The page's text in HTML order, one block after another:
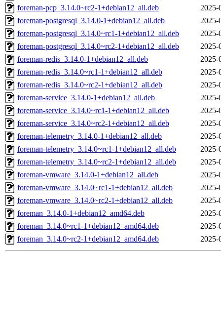
foreman-pcp_3.14.0~rc2-1+debian12_all.deb
2025-
foreman-postgresql_3.14.0-1+debian12_all.deb
2025-
foreman-postgresql_3.14.0~rc1-1+debian12_all.deb
2025-
foreman-postgresql_3.14.0~rc2-1+debian12_all.deb
2025-
foreman-redis_3.14.0-1+debian12_all.deb
2025-
foreman-redis_3.14.0~rc1-1+debian12_all.deb
2025-
foreman-redis_3.14.0~rc2-1+debian12_all.deb
2025-
foreman-service_3.14.0-1+debian12_all.deb
2025-
foreman-service_3.14.0~rc1-1+debian12_all.deb
2025-
foreman-service_3.14.0~rc2-1+debian12_all.deb
2025-
foreman-telemetry_3.14.0-1+debian12_all.deb
2025-
foreman-telemetry_3.14.0~rc1-1+debian12_all.deb
2025-
foreman-telemetry_3.14.0~rc2-1+debian12_all.deb
2025-
foreman-vmware_3.14.0-1+debian12_all.deb
2025-
foreman-vmware_3.14.0~rc1-1+debian12_all.deb
2025-
foreman-vmware_3.14.0~rc2-1+debian12_all.deb
2025-
foreman_3.14.0-1+debian12_amd64.deb
2025-
foreman_3.14.0~rc1-1+debian12_amd64.deb
2025-
foreman_3.14.0~rc2-1+debian12_amd64.deb
2025-